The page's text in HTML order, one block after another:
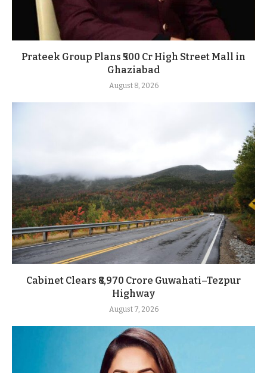
Prateek Group Plans ₹500 Cr High Street Mall in
Ghaziabad
August 8, 2026
Cabinet Clears ₹8,970 Crore Guwahati–Tezpur
Highway
August 7, 2026